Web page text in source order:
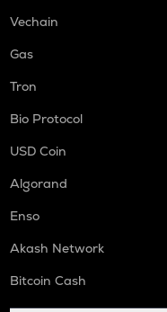
Vechain
Gas
Tron
Bio Protocol
USD Coin
Algorand
Enso
Akash Network
Bitcoin Cash